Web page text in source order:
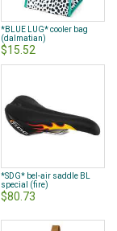
*BLUE LUG* cooler bag
(dalmatian)
$15.52
*SDG* bel-air saddle BL
special (fire)
$80.73